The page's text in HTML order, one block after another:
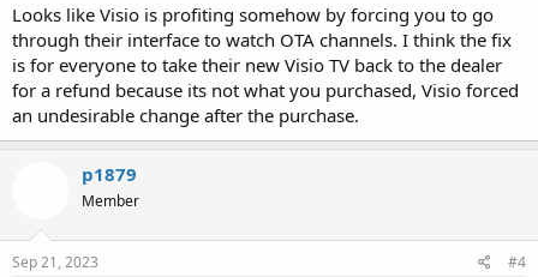
Looks like Visio is profiting somehow by forcing you to go
through their interface to watch OTA channels. I think the fix
is for everyone to take their new Visio TV back to the dealer
for a refund because its not what you purchased, Visio forced
an undesirable change after the purchase.
p1879
Member
Sep 21, 2023 #4